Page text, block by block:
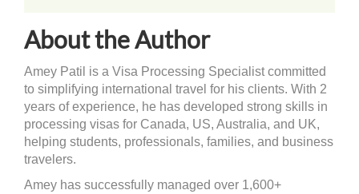
About the Author
Amey Patil is a Visa Processing Specialist committed
to simplifying international travel for his clients. With 2
years of experience, he has developed strong skills in
processing visas for Canada, US, Australia, and UK,
helping students, professionals, families, and business
travelers.
Amey has successfully managed over 1,600+